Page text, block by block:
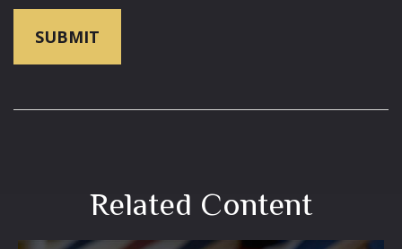
Related Content